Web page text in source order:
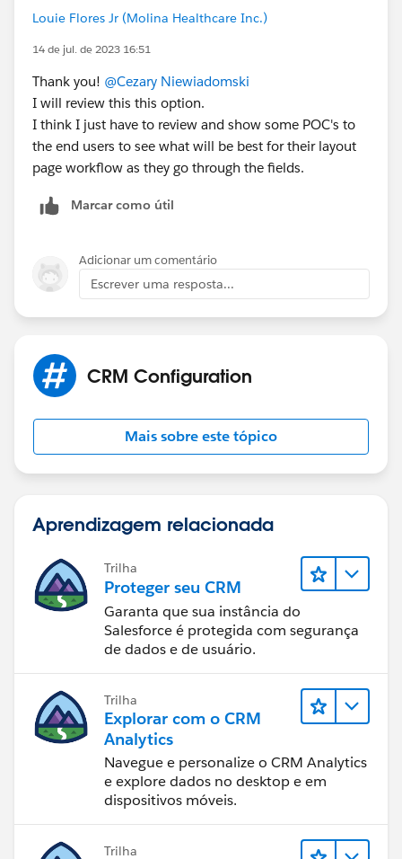
Louie Flores Jr (Molina Healthcare Inc.)
14 de jul. de 2023 16:51
Thank you! @Cezary Niewiadomski
I will review this this option.
I think I just have to review and show some POC's to
the end users to see what will be best for their layout
page workflow as they go through the fields.
Marcar como útil
Adicionar um comentário
Escrever uma resposta...
CRM Configuration
Mais sobre este tópico
Aprendizagem relacionada
Trilha
Proteger seu CRM
Garanta que sua instância do
Salesforce é protegida com segurança
de dados e de usuário.
Trilha
Explorar com o CRM
Analytics
Navegue e personalize o CRM Analytics
e explore dados no desktop e em
dispositivos móveis.
Trilha